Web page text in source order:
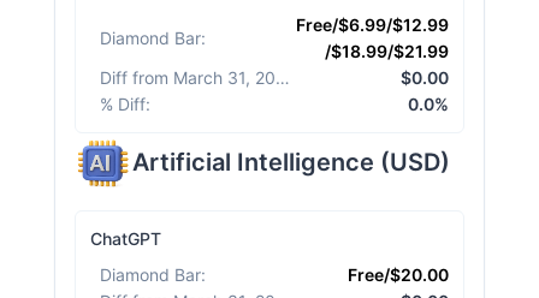
Diamond Bar:
Free/$6.99/$12.99
/$18.99/$21.99
Diff from March 31, 2026
$0.00
% Diff: 0.0%
Artificial Intelligence (USD)
ChatGPT
Diamond Bar:
Free/$20.00